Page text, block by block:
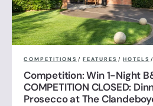
COMPETITIONS / FEATURES / HOTELS /
Competition: Win 1-Night
COMPETITION CLOSED:
Prosecco at The